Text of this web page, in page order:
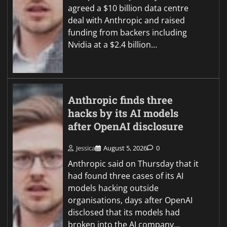
agreed a $10 billion data centre
deal with Anthropic and raised
funding from backers including
Nvidia at a $2.4 billion…
Anthropic finds three
hacks by its AI models
after OpenAI disclosure
Jessica August 5, 2026 0
Anthropic said on Thursday that it
had found three cases of its AI
models hacking outside
organisations, days after OpenAI
disclosed that its models had
broken into the AI company…